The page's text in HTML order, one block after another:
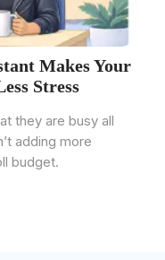
Makes Your
Stress
they are busy all
adding more
budget.